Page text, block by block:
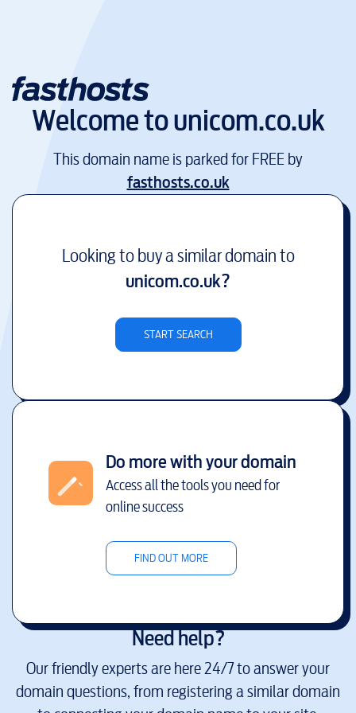
Welcome tounicom.co.uk
This domain name is parked for FREE by
fasthosts.co.uk
Looking to buy a similar domain to
unicom.co.uk?
START SEARCH
Do more with your domain
Access all the tools you need for
online success
FIND OUT MORE
Need help?
Our friendly experts are here 24/7 to answer your
domain questions, from registering a similar domain